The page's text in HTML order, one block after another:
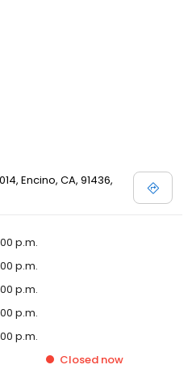
Encino, CA, 91436,
p.m.
p.m.
p.m.
p.m.
p.m.
Closed now